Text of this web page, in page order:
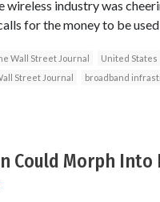
wireless industry was
for the money to be
Wall Street Journal United States
Street Journal broadband
Could Morph Into